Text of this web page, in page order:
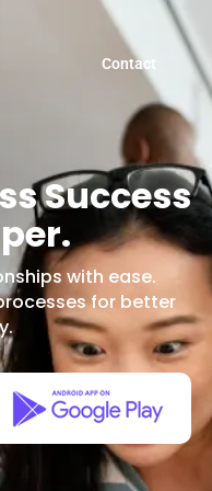
Contact
Success
with ease.
for better